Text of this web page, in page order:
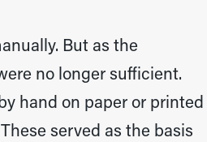
But as the
no longer sufficient.
hand on paper or printed
served as the basis